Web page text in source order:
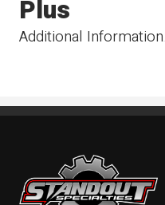
Additional Information
Plus
Standout Specialties